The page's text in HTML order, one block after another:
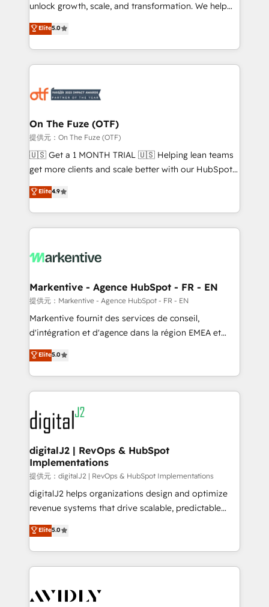
accreditations and deep HIPAA-compliance
expertise. - A team of 250+ experts dedicated to
your resilient growth.
unlock growth, scale, and transformation. We help
companies activate HubSpot’s AI-powered
customer platform and operationalize HubSpot’s
Loop Marketing framework through expert-led
services, smart agents, and purpose-built apps,
results, fast. ⚙️CRM & RevOps: Align all Hubs to your
🎯Demand Gen & ABM: Drive pipeline with inbound,
ABM, AEO, SEO, & paid media. 👩‍💻Web Design:
Build high-performing websites with UX, messaging,
& conversion strategy that drive results. 🤖AI
AI, & maximize AEO with tailored AI services. 🧩
Integrations: Extend HubSpot with custom
Elite5.0
On The Fuze (OTF)
提供元：On The Fuze (OTF)
🇺🇸 Get a 1 MONTH TRIAL 🇺🇸 Helping lean teams
get more clients and scale better with our HubSpot
Consulting & 'Done For You' Services. 🚀 Who We
Work With 🚀 We help lean, growing companies: -
Win more business - Reduce no-shows - Improve
lead & deal conversion rates - Scale with less
What do you get? 🤓 Our client's are too busy to
Personal Consultant + Tech Team to handle the
heavy lifting of mapping out AND building your ideal
system. + Get best practices and 'don't know what
you don't know' recommendations to maximize
6,500+ Partners) and was named 2023 HubSpot
Partner of the Year 💥 Trusted by 2,500+ companies
www.onthefuze.com/hubspot-admin Contact us to
learn more!
Elite4.9
Markentive - Agence HubSpot - FR - EN
提供元：Markentive - Agence HubSpot - FR - EN
Markentive fournit des services de conseil,
d'intégration et d'agence dans la région EMEA et
North America. Avec plus de 115 experts en
marketing automation, Growth, Revops, CRM et
webdesign. Markentive is both a consulting firm, a
digital agency and an integrator. With over 115
experts in marketing automation, growth, revops,
CRM and webdesign (We focus on EMEA - USA
customers).
Elite5.0
digitalJ2 | RevOps & HubSpot
Implementations
提供元：digitalJ2 | RevOps & HubSpot Implementations
digitalJ2 helps organizations design and optimize
revenue systems that drive scalable, predictable
growth. As a triple-accredited HubSpot Solutions
Partner, we specialize in both strategic RevOps
planning and hands-on technical execution - building
the operational foundation companies need to
Healthcare - Financial Services - Managed IT (MSP) -
Elite5.0